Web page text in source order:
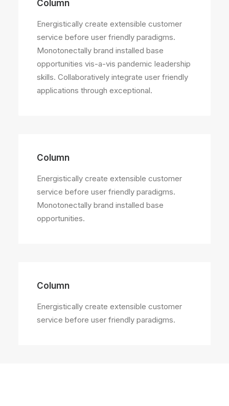
Column
Energistically create extensible customer
service before user friendly paradigms.
Monotonectally brand installed base
opportunities vis-a-vis pandemic leadership
skills. Collaboratively integrate user friendly
applications through exceptional.
Column
Energistically create extensible customer
service before user friendly paradigms.
Monotonectally brand installed base
opportunities.
Column
Energistically create extensible customer
service before user friendly paradigms.